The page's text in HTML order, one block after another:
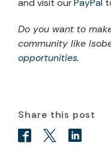
and visit ourPayPal
Do you want to
community like
opportunities.
Share this post